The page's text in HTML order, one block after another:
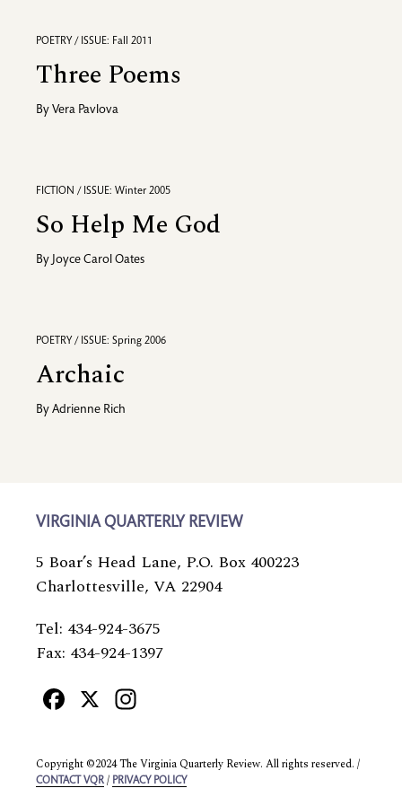
POETRY / ISSUE: Fall 2011
Three Poems
By Vera Pavlova
FICTION / ISSUE: Winter 2005
So Help Me God
By Joyce Carol Oates
POETRY / ISSUE: Spring 2006
Archaic
By Adrienne Rich
VIRGINIA QUARTERLY REVIEW
5 Boar’s Head Lane, P.O. Box 400223
Charlottesville, VA 22904
Tel: 434-924-3675
Fax: 434-924-1397
Facebook
X
Copyright ©2024 The Virginia Quarterly Review. All rights reserved. /
CONTACT VQR / PRIVACY POLICY